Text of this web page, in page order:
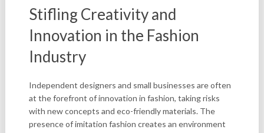
Stifling Creativity and
Innovation in the Fashion
Industry
Independent designers and small businesses are often
at the forefront of innovation in fashion, taking risks
with new concepts and eco-friendly materials. The
presence of imitation fashion creates an environment